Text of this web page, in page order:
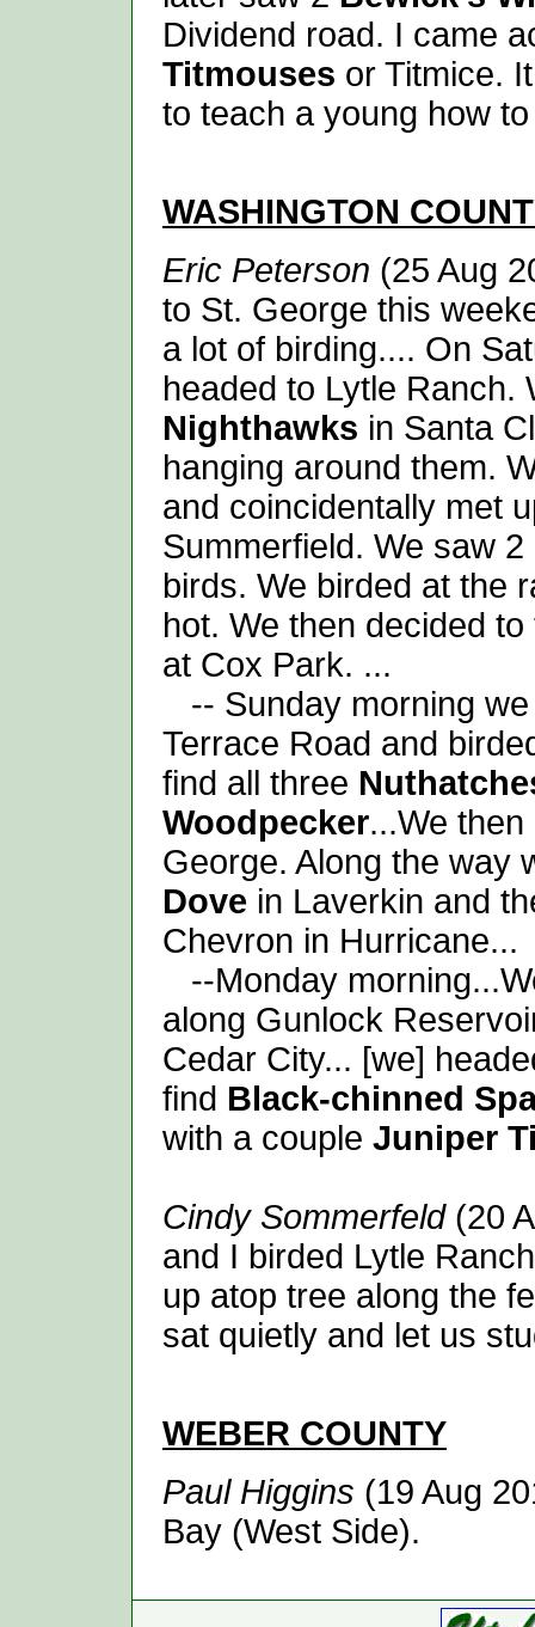
Dividend road. I came
Titmouses or Titmice.
to teach a young how
WASHINGTON
Eric Peterson (25 Aug
to St. George this
a lot of birding.... On
headed to Lytle
Nighthawks in Santa
hanging around them.
and coincidentally met
Summerfield. We saw 2
birds. We birded at the
hot. We then decided
at Cox Park. ...
-- Sunday morning
Terrace Road and
find all three
Woodpecker...We
George. Along the way
Dove in Laverkin and
Chevron in Hurricane...
--Monday
along Gunlock
Cedar City... [we]
find Black-chinned
with a couple Juniper
Cindy Sommerfeld(20
and I birded Lytle
up atop tree along the
sat quietly and let us
WEBER COUNTY
Paul Higgins (19 Aug
Bay (West Side).